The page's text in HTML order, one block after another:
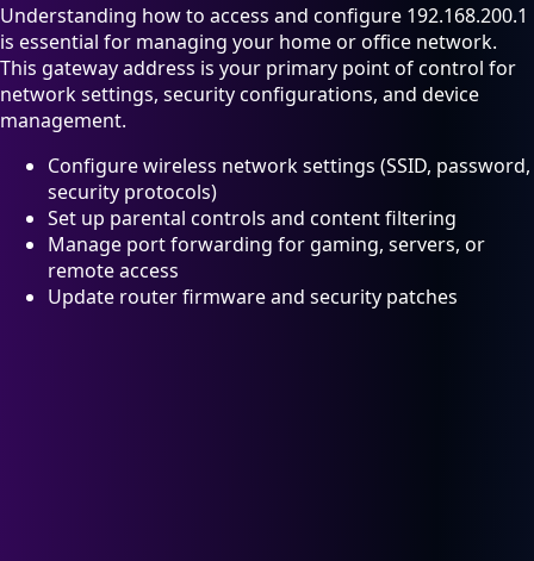
Understanding how to access and configure 192.168.200.1
is essential for managing your home or office network.
This gateway address is your primary point of control for
network settings, security configurations, and device
management.
Configure wireless network settings (SSID, password,
security protocols)
Set up parental controls and content filtering
Manage port forwarding for gaming, servers, or
remote access
Update router firmware and security patches